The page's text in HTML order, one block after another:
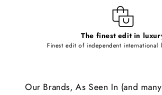
The finest edit in
Finest edit of independent international
Our Brands, As Seen In (and